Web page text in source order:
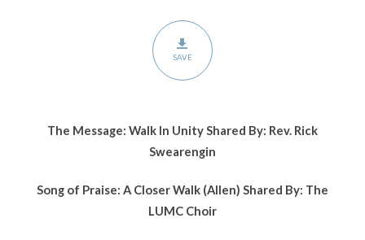
SAVE
The Message: Walk In Unity Shared By: Rev. Rick
Swearengin
Song of Praise: A Closer Walk (Allen) Shared By: The
LUMC Choir